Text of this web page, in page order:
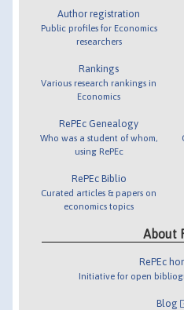
Author registration
Public profiles for Economics
researchers
Rankings
Various research rankings in
Economics
RePEc Genealogy
Who was a student of whom,
using RePEc
RePEc Biblio
Curated articles & papers on
economics topics
About
RePEc
Initiative for open
Blog